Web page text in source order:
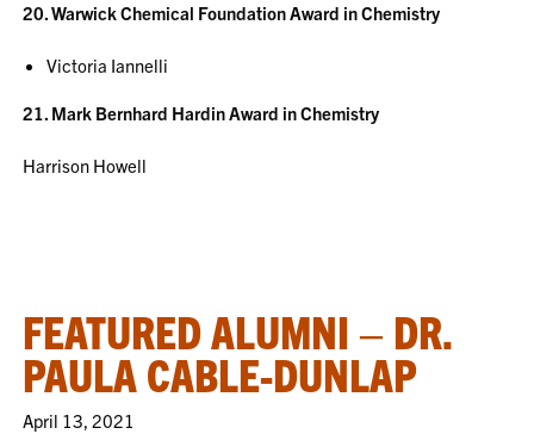
20. Warwick Chemical Foundation Award in Chemistry
Victoria Iannelli
21. Mark Bernhard Hardin Award in Chemistry
Harrison Howell
FEATURED ALUMNI – DR.
PAULA CABLE-DUNLAP
April 13, 2021